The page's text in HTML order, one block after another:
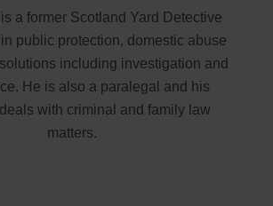
a former Scotland Yard Detective
public protection, domestic abuse
including investigation and
He is also a paralegal and his
with criminal and family law
matters.